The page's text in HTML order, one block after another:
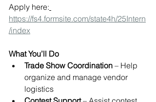
Apply here:
https://fs4.formsite.com/state4h/25Intern
/index
What You’ll Do
Trade Show Coordination – Help
organize and manage vendor
logistics